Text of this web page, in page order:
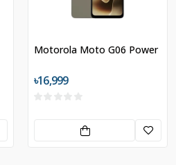
Motorola Moto G06 Power
৳16,999